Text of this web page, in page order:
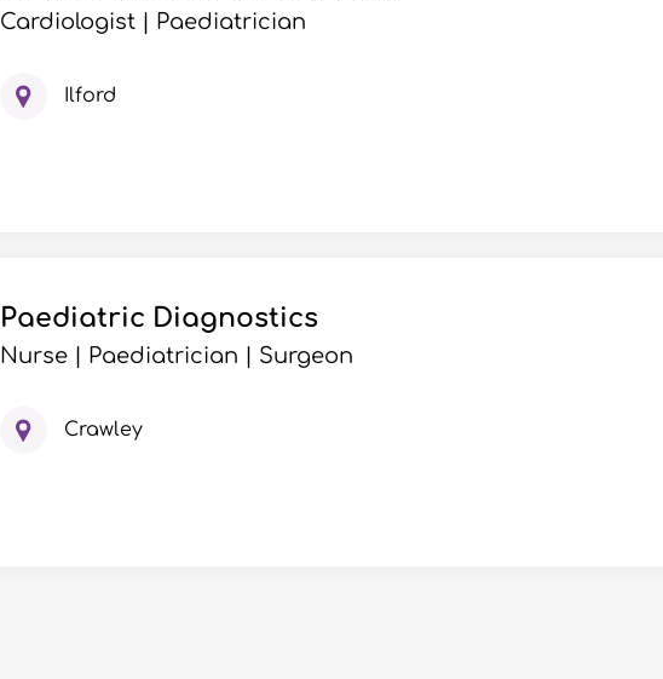
Cardiologist | Paediatrician
Ilford
Paediatric Diagnostics
Nurse | Paediatrician | Surgeon
Crawley